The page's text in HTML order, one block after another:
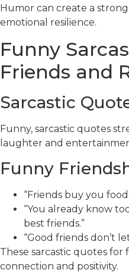
Humor can create a
emotional resilience.
Funny
Friends and
Sarcastic
Funny, sarcastic quotes
laughter and
Funny
“Friends buy you
“You already know
best friends.”
“Good friends don’t
These sarcastic quotes for
connection and positivity.